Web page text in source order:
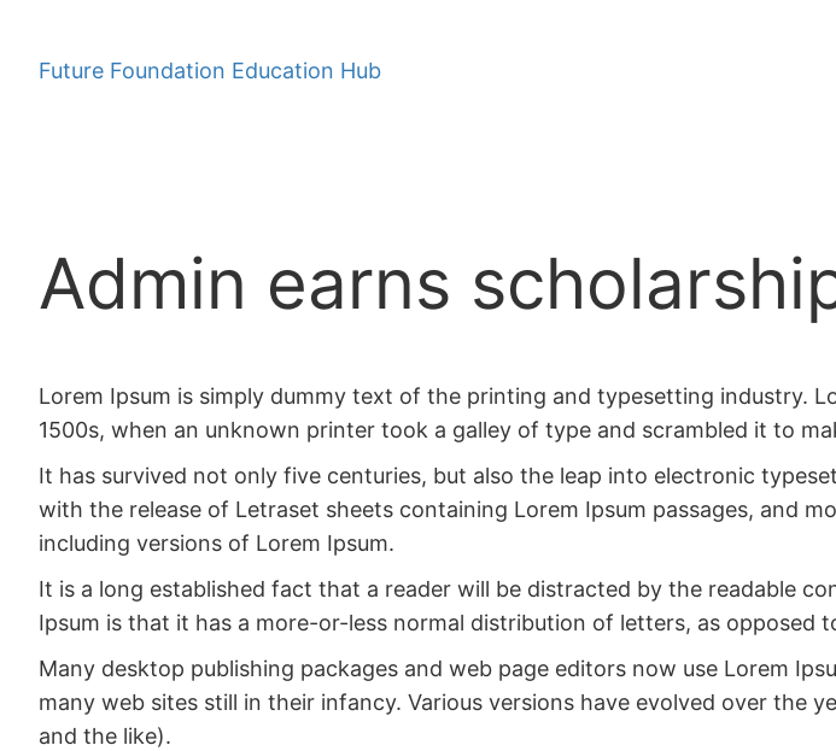
contentFuture Foundation Education Hub
Admin earns
Lorem Ipsum is simply dummy text of the printing and typesetting industry.
1500s, when an unknown printer took a galley of type and scrambled it to
It has survived not only five centuries, but also the leap into electronic
with the release of Letraset sheets containing Lorem Ipsum passages, and
including versions of Lorem Ipsum.
It is a long established fact that a reader will be distracted by the readable
Ipsum is that it has a more-or-less normal distribution of letters, as opposed
Many desktop publishing packages and web page editors now use Lorem
many web sites still in their infancy. Various versions have evolved over the
and the like).